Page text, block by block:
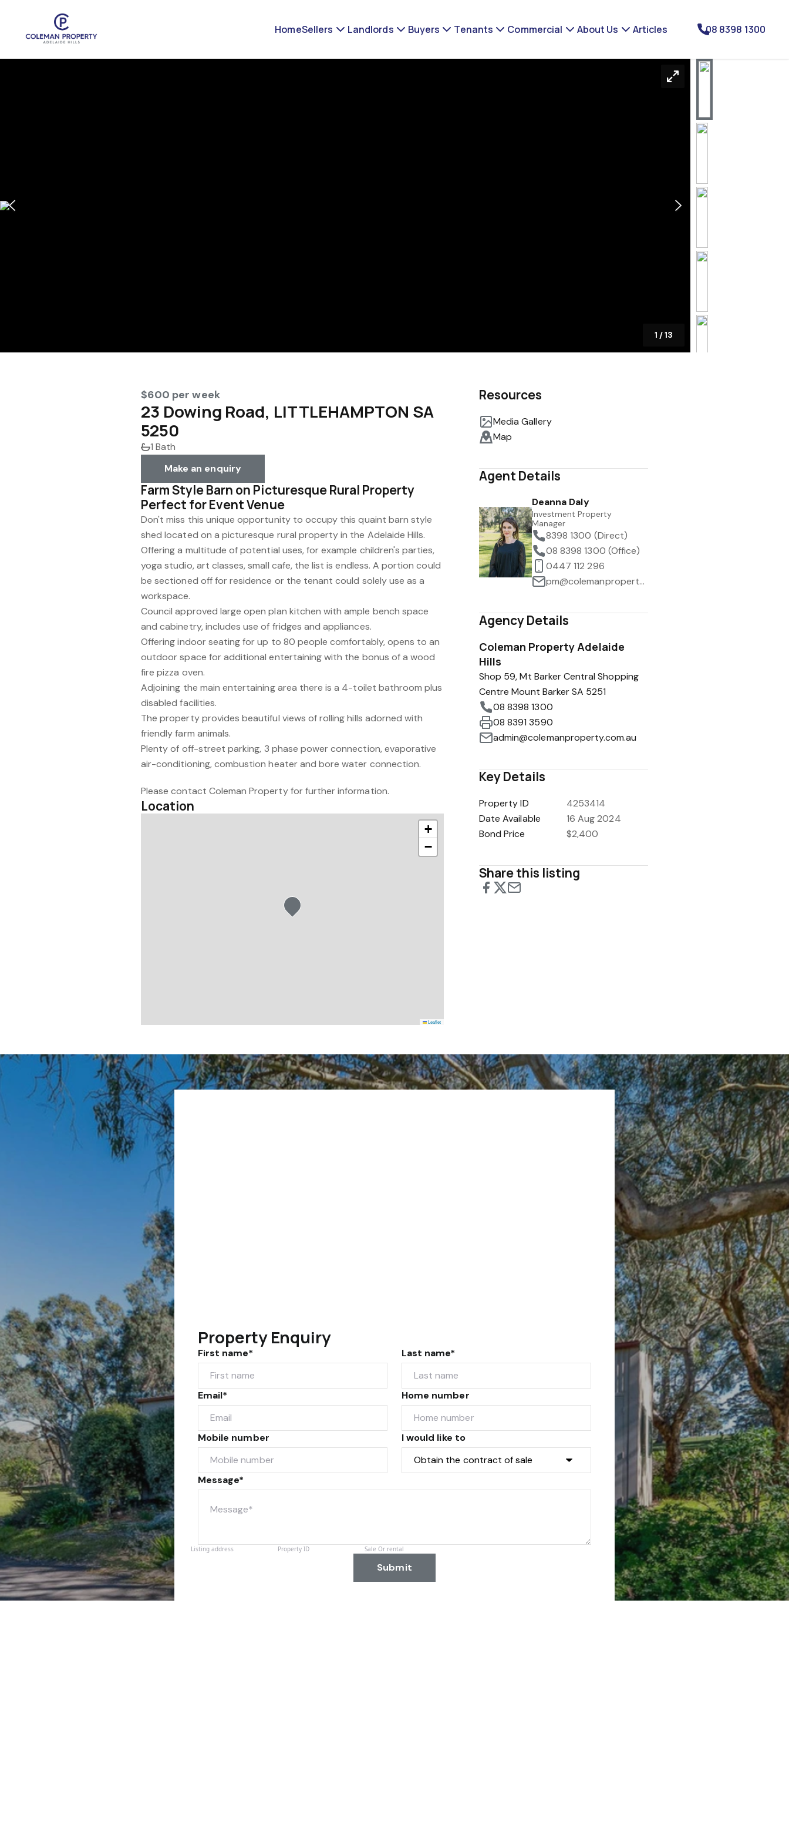
HomeSellers Landlords Buyers Tenants Commercial About Us Articles 08 8398 1300
1 /13
$600 per week
23 Dowing Road, LITTLEHAMPTON SA
5250
1 Bath
Make an enquiry
Farm Style Barn on Picturesque Rural Property
Perfect for Event Venue
Don't miss this unique opportunity to occupy this quaint barn style
shed located on a picturesque rural property in the Adelaide Hills.
Offering a multitude of potential uses, for example children's parties,
yoga studio, art classes, small cafe, the list is endless. A portion could
be sectioned off for residence or the tenant could solely use as a
workspace.
Council approved large open plan kitchen with ample bench space
and cabinetry, includes use of fridges and appliances.
Offering indoor seating for up to 80 people comfortably, opens to an
outdoor space for additional entertaining with the bonus of a wood
fire pizza oven.
Adjoining the main entertaining area there is a 4-toilet bathroom plus
disabled facilities.
The property provides beautiful views of rolling hills adorned with
friendly farm animals.
Plenty of off-street parking, 3 phase power connection, evaporative
air-conditioning, combustion heater and bore water connection.
Please contact Coleman Property for further information.
Location
+
−
Leaflet
Resources
Media Gallery
Map
Agent Details
Deanna Daly
Investment Property
Manager
8398 1300 (Direct)
08 8398 1300 (Office)
0447 112 296
pm@colemanproperty.com.au
Agency Details
Coleman Property Adelaide
Hills
Shop 59, Mt Barker Central Shopping
Centre Mount Barker SA 5251
08 8398 1300
08 8391 3590
admin@colemanproperty.com.au
Key Details
Property ID
4253414
Date Available
16 Aug 2024
Bond Price
$2,400
Share this listing
Property Enquiry
First name* Last name*
Email* Home number
Mobile number I would like to
Message*
Submit